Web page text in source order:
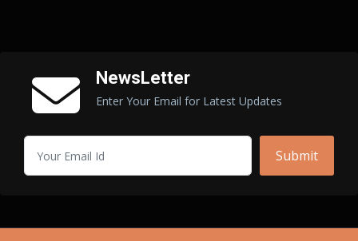
NewsLetter
Enter Your Email for Latest Updates
Submit